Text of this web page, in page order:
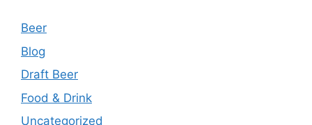
Beer
Blog
Draft Beer
Food & Drink
Uncategorized